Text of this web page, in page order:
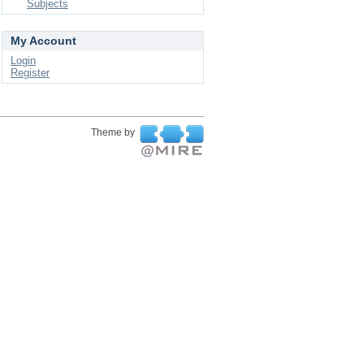
Subjects
My Account
Login
Register
Theme by